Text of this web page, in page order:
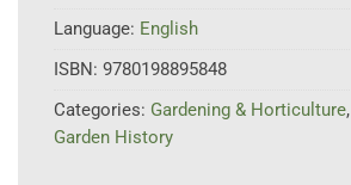
Language: English
ISBN: 9780198895848
Categories: Gardening & Horticulture,
Garden History